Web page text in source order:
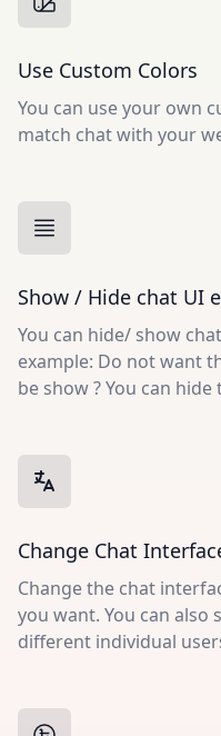
Use Custom Colors
You can use your own
match chat with your
Show / Hide chat UI
You can hide/ show
example: Do not want
be show ? You can
Change Chat
Change the chat
you want. You can
different individual